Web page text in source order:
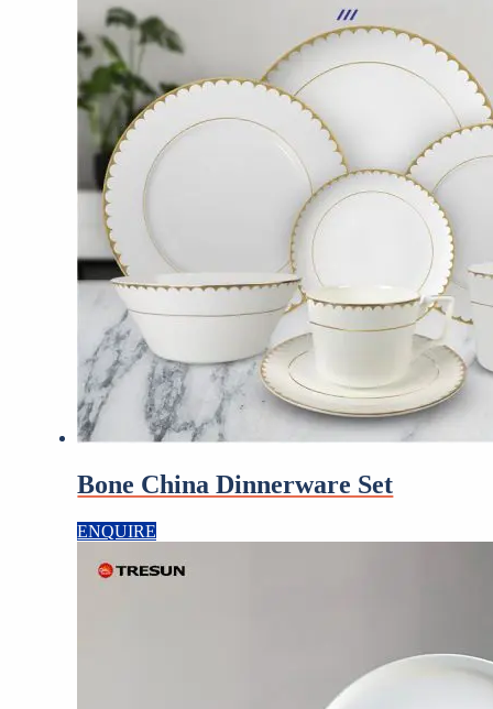
Bone China Dinnerware Set
ENQUIRE